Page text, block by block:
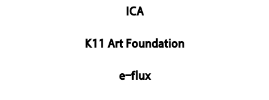
ICA
K11 Art Foundation
e-flux